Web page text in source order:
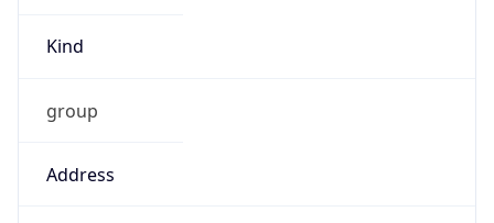
Kind
group
Address